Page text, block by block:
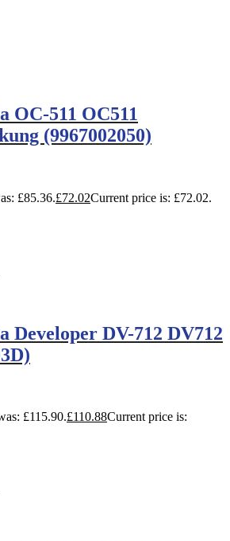
OC-511 OC511
(9967002050)
£85.36.£72.02Current price is: £72.02.
Developer DV-712 DV712
£115.90.£110.88Current price is: